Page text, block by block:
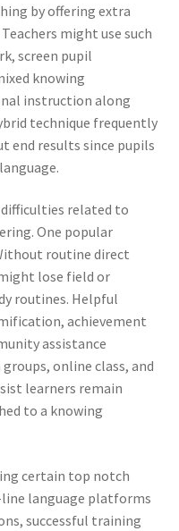
by offering extra
might use such
screen pupil
knowing
instruction along
technique frequently
end results since pupils
related to
One popular
routine direct
lose field or
routines. Helpful
achievement
assistance
online class, and
learners remain
to a knowing
certain top notch
language platforms
successful training